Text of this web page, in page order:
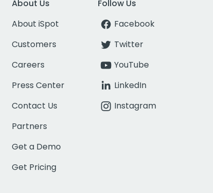
About Us
About iSpot
Customers
Careers
Press Center
Contact Us
Partners
Get a Demo
Get Pricing
Follow Us
Facebook
Twitter
YouTube
LinkedIn
Instagram